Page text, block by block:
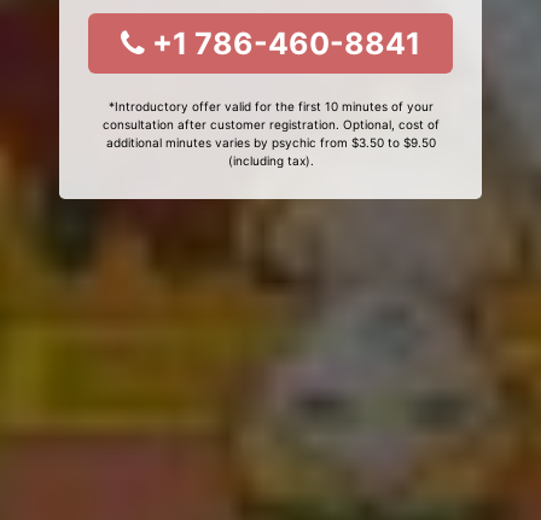
+1 786-460-8841
*Introductory offer valid for the first 10 minutes of your
consultation after customer registration. Optional, cost of
additional minutes varies by psychic from $3.50 to $9.50
(including tax).